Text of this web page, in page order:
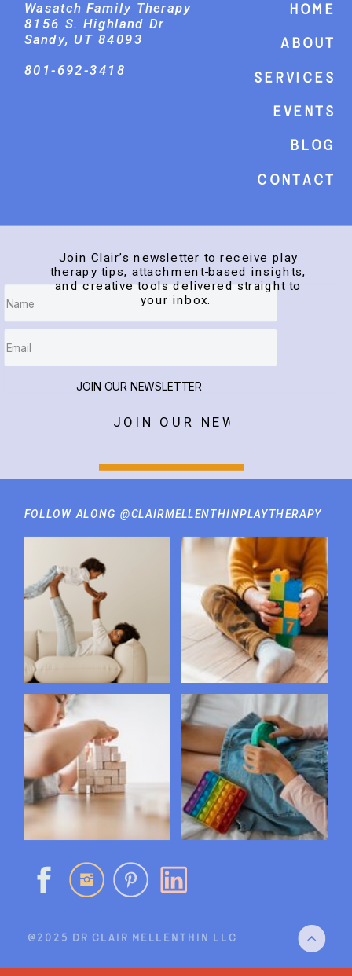
FOLLOW ALONG @CLAIRMELLENTHINPLAYTHERAPY
Home
About
Services
events
Blog
Contact
@2025 DR CLAIR MELLENTHIN LLC
JOIN OUR NEWSLETTER
JOIN OUR NEWSLETTER
Join Clair’s newsletter to receive play
therapy tips, attachment-based insights,
and creative tools delivered straight to
your inbox.
Wasatch Family Therapy
8156 S. Highland Dr
Sandy, UT 84093
801-692-3418